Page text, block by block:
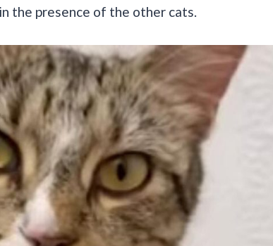
the presence of the other cats.